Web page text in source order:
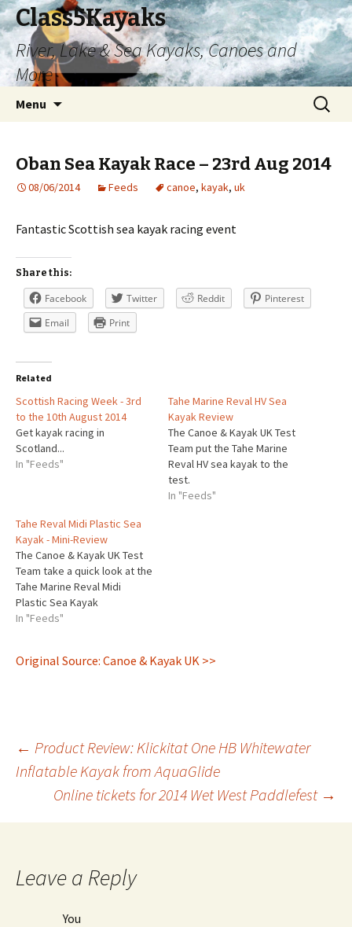
Class5Kayaks
River, Lake & Sea Kayaks, Canoes and
More
Menu
Search
for:
Oban Sea Kayak Race – 23rd Aug 2014
08/06/2014 Feeds canoe, kayak, uk
Fantastic Scottish sea kayak racing event
Share this:
Facebook Twitter Reddit
Pinterest
Email
Print
Related
Scottish Racing Week - 3rd
to the 10th August 2014
Get kayak racing in
Scotland...
In "Feeds"
Tahe Marine Reval HV Sea
Kayak Review
The Canoe & Kayak UK Test
Team put the Tahe Marine
Reval HV sea kayak to the
test.
In "Feeds"
Tahe Reval Midi Plastic Sea
Kayak - Mini-Review
The Canoe & Kayak UK Test
Team take a quick look at the
Tahe Marine Reval Midi
Plastic Sea Kayak
In "Feeds"
Original Source: Canoe & Kayak UK >>
Post
navigation
← Product Review: Klickitat One HB Whitewater
Inflatable Kayak from AquaGlide
Online tickets for 2014 Wet West Paddlefest →
Leave a Reply
You